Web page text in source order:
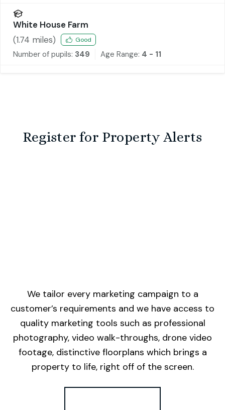
White House Farm
(1.74 miles) Good
Number of pupils: 349 Age Range: 4 - 11
Register for Property Alerts
We tailor every marketing campaign to a
customer’s requirements and we have access to
quality marketing tools such as professional
photography, video walk-throughs, drone video
footage, distinctive floorplans which brings a
property to life, right off of the screen.